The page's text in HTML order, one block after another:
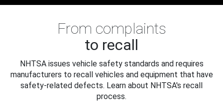
From complaints
to recall
NHTSA issues vehicle safety standards and requires
manufacturers to recall vehicles and equipment that have
safety-related defects. Learn about NHTSA's recall
process.